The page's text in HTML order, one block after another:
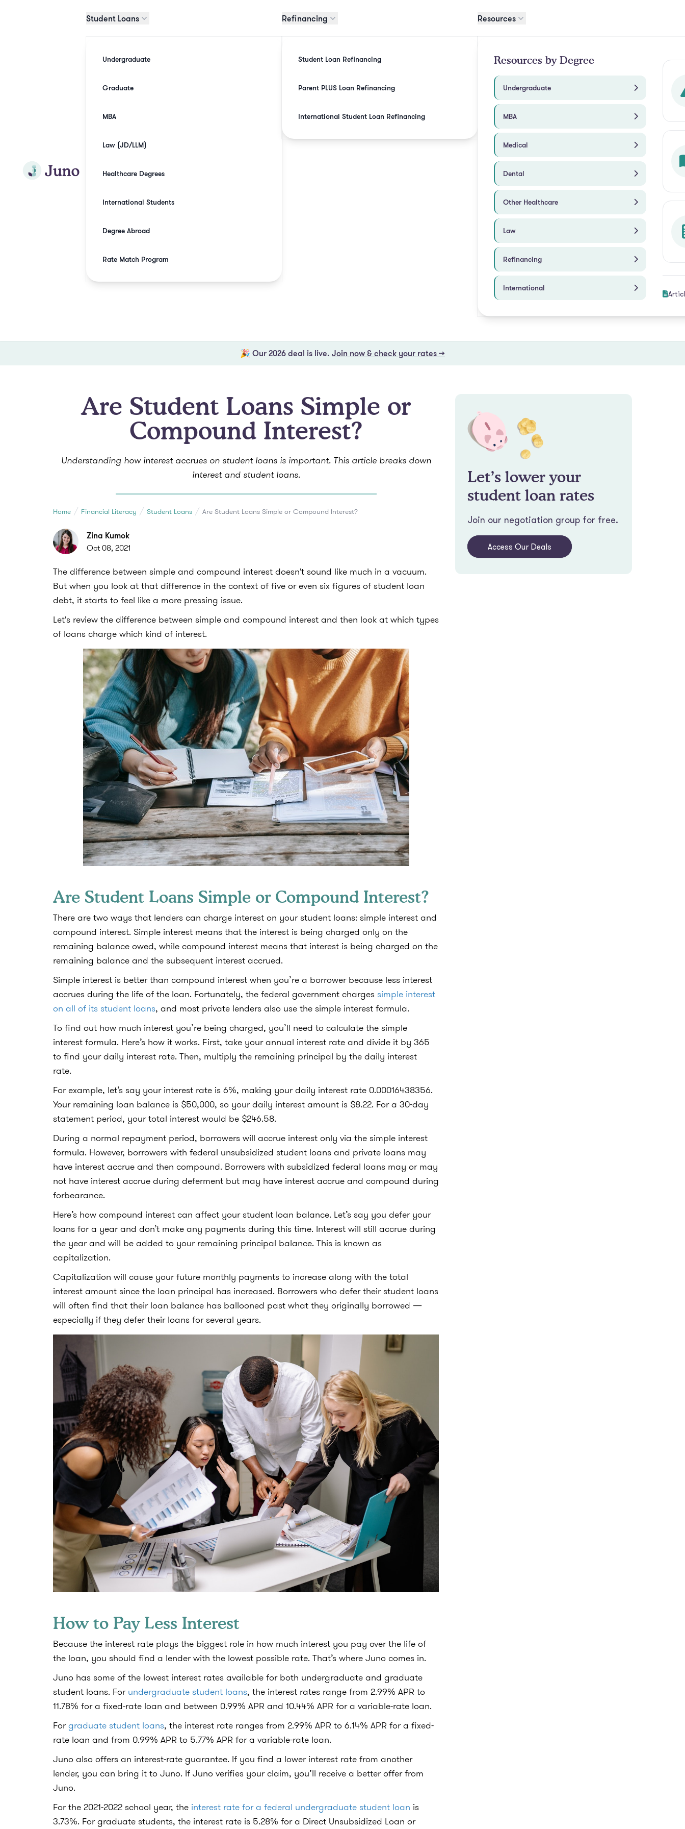
Join Juno
Student Loans
Undergraduate
Graduate
MBA
Law (JD/LLM)
Healthcare Degrees
International Students
Degree Abroad
Rate Match Program
Refinancing
Student Loan Refinancing
Parent PLUS Loan Refinancing
International Student Loan Refinancing
Resources
Resources by Degree
Undergraduate
MBA
Medical
Dental
Other Healthcare
Law
Refinancing
International
🎉 Our 2026 deal is live. Join now & check your rates →
Are Student Loans Simple or
Compound Interest?
Understanding how interest accrues on student loans is important. This article breaks down
interest and student loans.
Home Financial Literacy Student Loans Are Student Loans Simple or Compound Interest?
Zina Kumok
Oct 08, 2021
The difference between simple and compound interest doesn't sound like much in a vacuum.
But when you look at that difference in the context of five or even six figures of student loan
debt, it starts to feel like a more pressing issue.
Let's review the difference between simple and compound interest and then look at which types
of loans charge which kind of interest.
Are Student Loans Simple or Compound Interest?
There are two ways that lenders can charge interest on your student loans: simple interest and
compound interest. Simple interest means that the interest is being charged only on the
remaining balance owed, while compound interest means that interest is being charged on the
remaining balance and the subsequent interest accrued.
Simple interest is better than compound interest when you’re a borrower because less interest
accrues during the life of the loan. Fortunately, the federal government charges simple interest
on all of its student loans, and most private lenders also use the simple interest formula.
To find out how much interest you’re being charged, you’ll need to calculate the simple
interest formula. Here’s how it works. First, take your annual interest rate and divide it by 365
to find your daily interest rate. Then, multiply the remaining principal by the daily interest
rate.
For example, let’s say your interest rate is 6%, making your daily interest rate 0.00016438356.
Your remaining loan balance is $50,000, so your daily interest amount is $8.22. For a 30-day
statement period, your total interest would be $246.58.
During a normal repayment period, borrowers will accrue interest only via the simple interest
formula. However, borrowers with federal unsubsidized student loans and private loans may
have interest accrue and then compound. Borrowers with subsidized federal loans may or may
not have interest accrue during deferment but may have interest accrue and compound during
forbearance.
Here’s how compound interest can affect your student loan balance. Let’s say you defer your
loans for a year and don’t make any payments during this time. Interest will still accrue during
the year and will be added to your remaining principal balance. This is known as
capitalization.
Capitalization will cause your future monthly payments to increase along with the total
interest amount since the loan principal has increased. Borrowers who defer their student loans
will often find that their loan balance has ballooned past what they originally borrowed —
especially if they defer their loans for several years.
How to Pay Less Interest
Because the interest rate plays the biggest role in how much interest you pay over the life of
the loan, you should find a lender with the lowest possible rate. That’s where Juno comes in.
Juno has some of the lowest interest rates available for both undergraduate and graduate
student loans. For undergraduate student loans, the interest rates range from 2.99% APR to
11.78% for a fixed-rate loan and between 0.99% APR and 10.44% APR for a variable-rate loan.
Forgraduate student loans, the interest rate ranges from 2.99% APR to 6.14% APR for a fixed-
rate loan and from 0.99% APR to 5.77% APR for a variable-rate loan.
Juno also offers an interest-rate guarantee. If you find a lower interest rate from another
lender, you can bring it to Juno. If Juno verifies your claim, you’ll receive a better offer from
Juno.
For the 2021-2022 school year, the interest rate for a federal undergraduate student loan is
3.73%. For graduate students, the interest rate is 5.28% for a Direct Unsubsidized Loan or
Let’s lower your
student loan rates
Join our negotiation group for free.
Access Our Deals